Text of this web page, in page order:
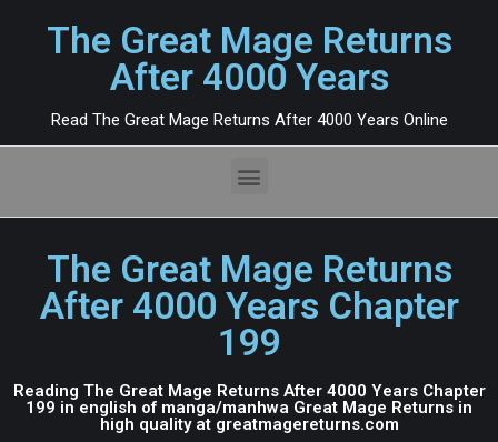
The Great Mage Returns
After 4000 Years
Read The Great Mage Returns After 4000 Years Online
The Great Mage Returns
After 4000 Years Chapter
199
Reading The Great Mage Returns After 4000 Years Chapter
199 in english of manga/manhwa Great Mage Returns in
high quality at greatmagereturns.com